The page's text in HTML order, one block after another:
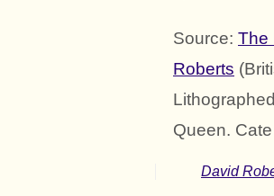
Source: The
Roberts
Queen.
David